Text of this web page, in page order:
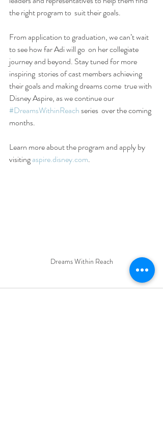
the right program to  suit their goals.
From application to graduation, we can’t wait
to see how far Adi will go  on her collegiate
journey and beyond. Stay tuned for more
inspiring  stories of cast members achieving
their goals and making dreams come  true with
Disney Aspire, as we continue our
#DreamsWithinReach series  over the coming
months.
Learn more about the program and apply by
visiting aspire.disney.com.
Dreams Within Reach